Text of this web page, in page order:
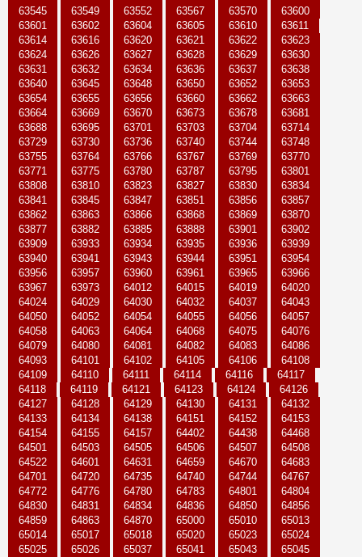
63545
63549 63552 63567 63570
63600
63601
63602 63604 63605 63610
63611
63614
63616 63620 63621 63622
63623
63624
63626 63627 63628 63629
63630
63631
63632 63634 63636 63637
63638
63640
63645 63648 63650 63652
63653
63654
63655 63656 63660 63662
63663
63664
63669 63670 63673 63678
63681
63688
63695 63701 63703 63704
63714
63729
63730 63736 63740 63744
63748
63755
63764 63766 63767 63769
63770
63771
63775 63780 63787 63795
63801
63808
63810 63823 63827 63830
63834
63841
63845 63847 63851 63856
63857
63862
63863 63866 63868 63869
63870
63877
63882 63885 63888 63901
63902
63909
63933 63934 63935 63936
63939
63940
63941 63943 63944 63951
63954
63956
63957 63960 63961 63965
63966
63967
63973 64012 64015 64019
64020
64024
64029 64030 64032 64037
64043
64050
64052 64054 64055 64056
64057
64058
64063 64064 64068 64075
64076
64079
64080 64081 64082 64083
64086
64093
64101 64102 64105 64106
64108
64109
64110 64111 64114 64116
64117
64118
64119 64121 64123 64124
64126
64127
64128 64129 64130 64131
64132
64133
64134 64138 64151 64152
64153
64154
64155 64157 64402 64438
64468
64501
64503 64505 64506 64507
64508
64522
64601 64631 64659 64670
64683
64701
64720 64735 64740 64744
64767
64772
64776 64780 64783 64801
64804
64830
64831 64834 64836 64850
64856
64859
64863 64870 65000 65010
65013
65014
65017 65018 65020 65023
65024
65025
65026 65037 65041 65043
65045